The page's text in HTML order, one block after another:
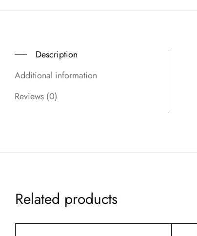
Description
Additional information
Reviews (0)
Related products